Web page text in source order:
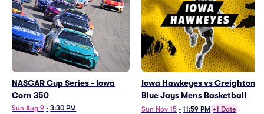
NASCAR Cup Series - Iowa
Corn 350
Sun Aug 9 • 3:30 PM
Iowa Hawkeyes vs Creighton
Blue Jays Mens Basketball
Sun Nov 15 • 11:59 PM +1 Date